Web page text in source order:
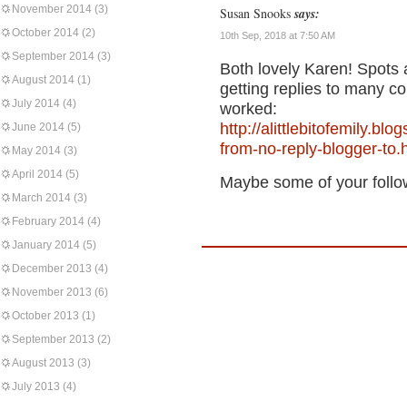
November 2014 (3)
October 2014 (2)
September 2014 (3)
August 2014 (1)
July 2014 (4)
June 2014 (5)
May 2014 (3)
April 2014 (5)
March 2014 (3)
February 2014 (4)
January 2014 (5)
December 2013 (4)
November 2013 (6)
October 2013 (1)
September 2013 (2)
August 2013 (3)
July 2013 (4)
Susan Snooks says:
10th Sep, 2018 at 7:50 AM
Both lovely Karen! Spots
getting replies to many
worked:
http://
from-no-reply-blogger-
Maybe some of your